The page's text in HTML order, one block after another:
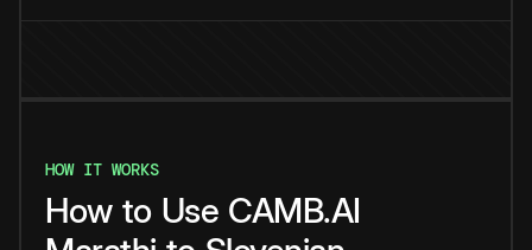
HOW IT WORKS
How to Use CAMB.AI